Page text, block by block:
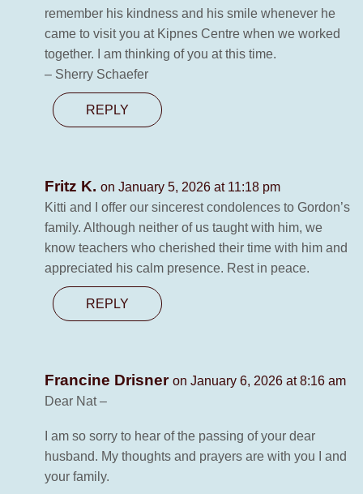
remember his kindness and his smile whenever he
came to visit you at Kipnes Centre when we worked
together. I am thinking of you at this time.
– Sherry Schaefer
REPLY
Fritz K. on January 5, 2026 at 11:18 pm
Kitti and I offer our sincerest condolences to Gordon’s
family. Although neither of us taught with him, we
know teachers who cherished their time with him and
appreciated his calm presence. Rest in peace.
REPLY
Francine Drisner on January 6, 2026 at 8:16 am
Dear Nat –
I am so sorry to hear of the passing of your dear
husband. My thoughts and prayers are with you I and
your family.